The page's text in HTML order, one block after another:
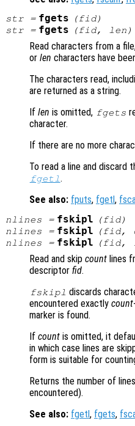
str= fgets (fid)
str= fgets (fid, len )
Read characters from a
or len characters have
The characters read,
are returned as a string.
If len is omitted, fgets
character.
If there are no more
To read a line and discard
fgetl.
See also: fputs, fgetl ,
nlines = fskipl (fid)
nlines = fskipl (fid,
nlines = fskipl (fid,
Read and skip count lines
descriptor fid.
fskipl discards
encountered exactly count
marker is found.
If count is omitted, it
in which case lines are
form is suitable for
Returns the number of
encountered).
See also: fgetl , fgets,